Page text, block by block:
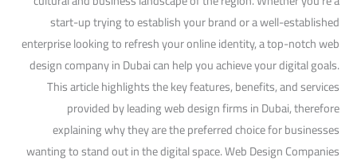
start-up trying to establish your brand or a well-established
enterprise looking to refresh your online identity, a top-notch web
design company in Dubai can help you achieve your digital goals.
This article highlights the key features, benefits, and services
provided by leading web design firms in Dubai, therefore
explaining why they are the preferred choice for businesses
wanting to stand out in the digital space. Web Design Companies